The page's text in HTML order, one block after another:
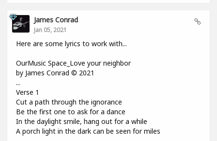
James Conrad
Jan 05, 2021
Here are some lyrics to work with...
OurMusic Space_Love your neighbor
by James Conrad © 2021
...
Verse 1
Cut a path through the ignorance
Be the first one to ask for a dance
In the daylight smile, hang out for a while
A porch light in the dark can be seen for miles